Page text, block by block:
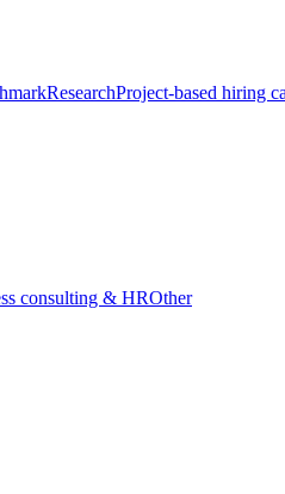
ResearchProject-based hiring
consulting & HROther